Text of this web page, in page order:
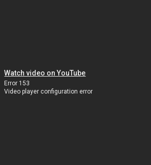
Watch video on YouTube
Error 153
Video player configuration error